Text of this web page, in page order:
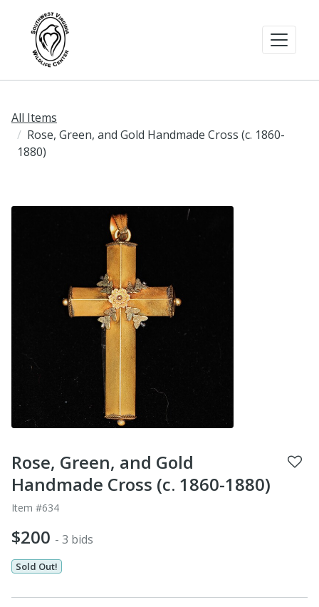
All Items
Rose, Green, and Gold Handmade Cross (c. 1860-
1880)
Rose, Green, and Gold
Handmade Cross (c. 1860-1880)
Item #634
$200 - 3 bids
Sold Out!